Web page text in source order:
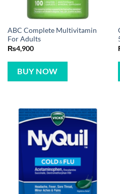
ABC Complete Multivitamin
For Adults
₨4,900
BUY NOW